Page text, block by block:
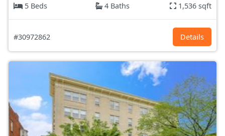
5 Beds
4 Baths 1,536 sqft
#30972862 Details